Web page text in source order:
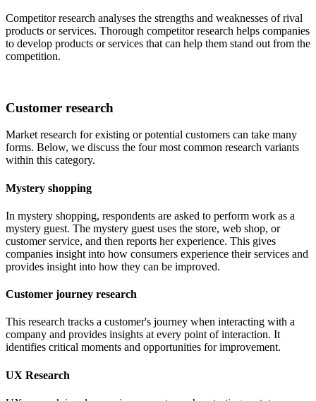
Competitor research analyses the strengths and weaknesses of rival
products or services. Thorough competitor research helps companies
to develop products or services that can help them stand out from the
competition.
Customer research
Market research for existing or potential customers can take many
forms. Below, we discuss the four most common research variants
within this category.
Mystery shopping
In mystery shopping, respondents are asked to perform work as a
mystery guest. The mystery guest uses the store, web shop, or
customer service, and then reports her experience. This gives
companies insight into how consumers experience their services and
provides insight into how they can be improved.
Customer journey research
This research tracks a customer's journey when interacting with a
company and provides insights at every point of interaction. It
identifies critical moments and opportunities for improvement.
UX Research